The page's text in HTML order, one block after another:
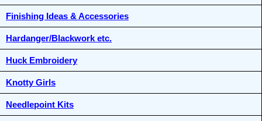
Finishing Ideas & Accessories
Hardanger/Blackwork etc.
Huck Embroidery
Knotty Girls
Needlepoint Kits